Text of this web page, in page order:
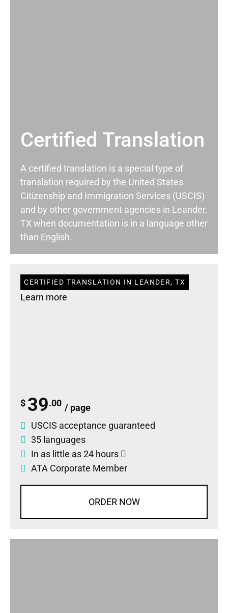
Certified Translation
A certified translation is a special type of
translation required by the United States
Citizenship and Immigration Services (USCIS)
and by other government agencies in Leander,
TX when documentation is in a language other
than English.
CERTIFIED TRANSLATION IN LEANDER, TX
Learn more
$ 39.00 / page
USCIS acceptance guaranteed
35 languages
In as little as 24 hours
ATA Corporate Member
ORDER NOW